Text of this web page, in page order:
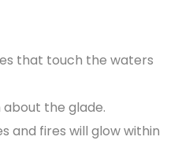
that touch the waters
the glade.
and fires will glow within